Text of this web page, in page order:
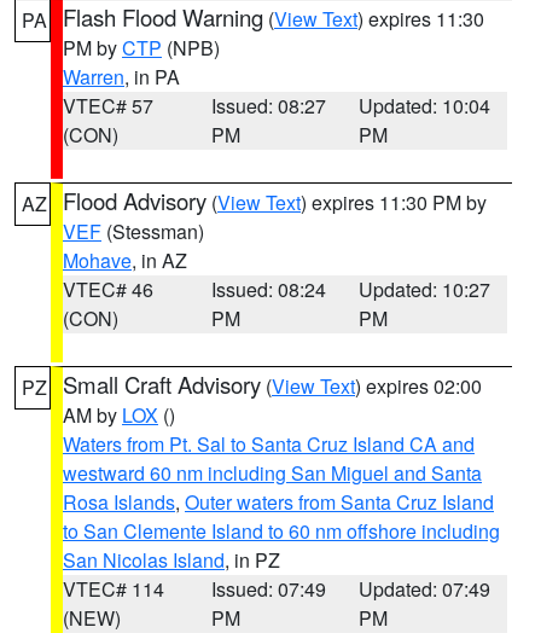
PA Flash Flood Warning (View Text) expires 11:30
PM byCTP (NPB)
Warren, in PA
VTEC# 57
(CON)
Issued: 08:27
PM
Updated: 10:04
PM
AZ Flood Advisory (View Text) expires 11:30 PM by
VEF (Stessman)
Mohave, in AZ
VTEC# 46
(CON)
Issued: 08:24
PM
Updated: 10:27
PM
PZ Small Craft Advisory (View Text) expires 02:00
AM by LOX ()
Waters from Pt. Sal to Santa Cruz Island CA and
westward 60 nm including San Miguel and Santa
Rosa Islands, Outer waters from Santa Cruz Island
to San Clemente Island to 60 nm offshore including
San Nicolas Island, in PZ
VTEC# 114
(NEW)
Issued: 07:49
PM
Updated: 07:49
PM